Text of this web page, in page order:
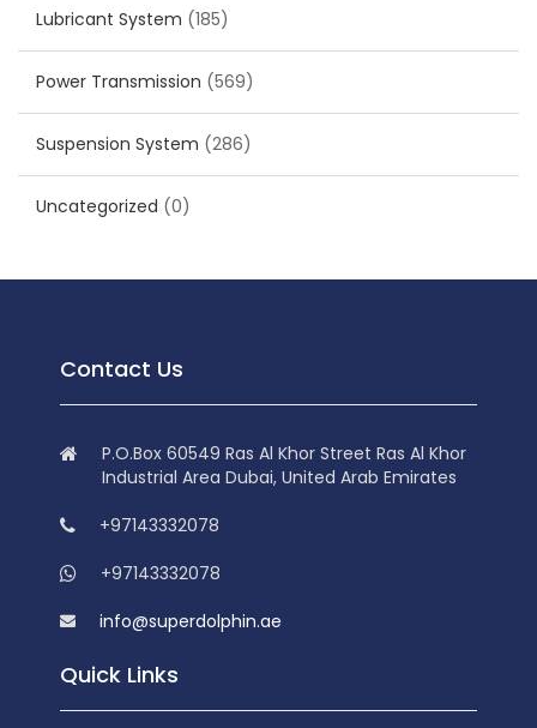
Lubricant System (185)
Power Transmission (569)
Suspension System (286)
Uncategorized (0)
Contact Us
P.O.Box 60549 Ras Al Khor Street Ras Al Khor
Industrial Area Dubai, United Arab Emirates
+97143332078
+97143332078
info@superdolphin.ae
Quick Links